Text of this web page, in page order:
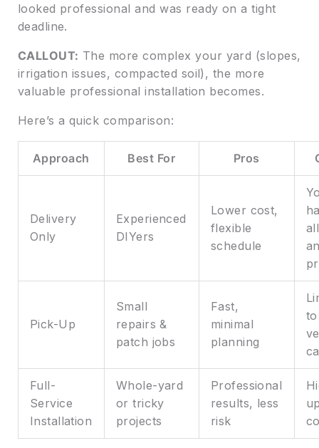
looked professional and was ready on a tight
deadline.
CALLOUT: The more complex your yard (slopes,
irrigation issues, compacted soil), the more
valuable professional installation becomes.
Here’s a quick comparison:
Approach Best For Pros
Delivery
Only
Experienced
DIYers
Lower cost,
flexible
schedule
Pick-Up
Small
repairs &
patch jobs
Fast,
minimal
planning
to
Full-
Service
Installation
Whole-yard
or tricky
projects
Professional
results, less
risk